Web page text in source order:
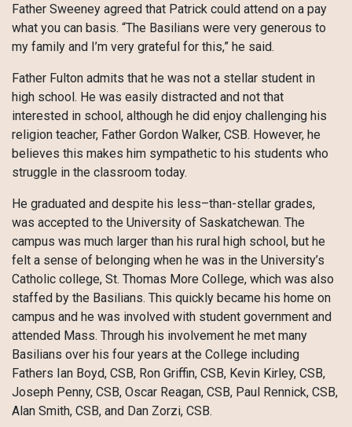
Father Sweeney agreed that Patrick could attend on a pay
what you can basis. “The Basilians were very generous to
my family and I’m very grateful for this,” he said.
Father Fulton admits that he was not a stellar student in
high school. He was easily distracted and not that
interested in school, although he did enjoy challenging his
religion teacher, Father Gordon Walker, CSB. However, he
believes this makes him sympathetic to his students who
struggle in the classroom today.
He graduated and despite his less–than-stellar grades,
was accepted to the University of Saskatchewan. The
campus was much larger than his rural high school, but he
felt a sense of belonging when he was in the University’s
Catholic college, St. Thomas More College, which was also
staffed by the Basilians. This quickly became his home on
campus and he was involved with student government and
attended Mass. Through his involvement he met many
Basilians over his four years at the College including
Fathers Ian Boyd, CSB, Ron Griffin, CSB, Kevin Kirley, CSB,
Joseph Penny, CSB, Oscar Reagan, CSB, Paul Rennick, CSB,
Alan Smith, CSB, and Dan Zorzi, CSB.